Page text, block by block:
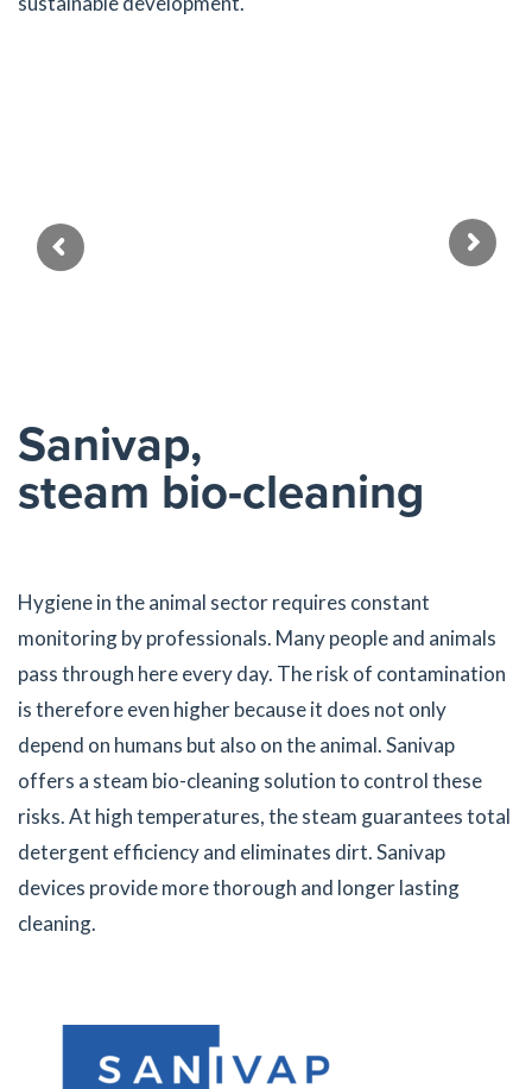
Sanivap,
steam bio-cleaning
Hygiene in the animal sector requires constant
monitoring by professionals. Many people and animals
pass through here every day. The risk of contamination
is therefore even higher because it does not only
depend on humans but also on the animal. Sanivap
offers a steam bio-cleaning solution to control these
risks. At high temperatures, the steam guarantees total
detergent efficiency and eliminates dirt. Sanivap
devices provide more thorough and longer lasting
cleaning.